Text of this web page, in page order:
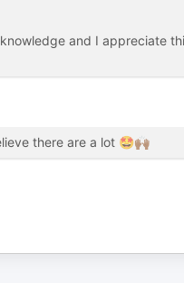
and I appreciate
there are a lot 🤩🙌🏾